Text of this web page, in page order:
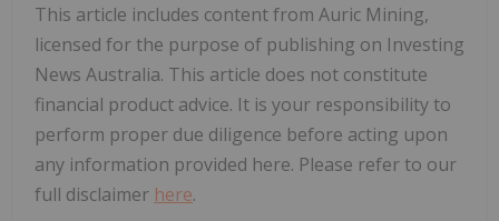
This article includes content from Auric Mining,
licensed for the purpose of publishing on Investing
News Australia. This article does not constitute
financial product advice. It is your responsibility to
perform proper due diligence before acting upon
any information provided here. Please refer to our
full disclaimer here.